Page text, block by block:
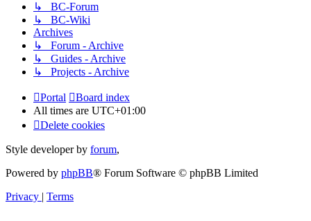
↳ BC-Forum
↳ BC-Wiki
Archives
↳ Forum - Archive
↳ Guides - Archive
↳ Projects - Archive
Portal
Board index
All times are UTC+01:00
Delete cookies
Style developer by forum,
Powered by phpBB® Forum Software © phpBB Limited
Privacy | Terms